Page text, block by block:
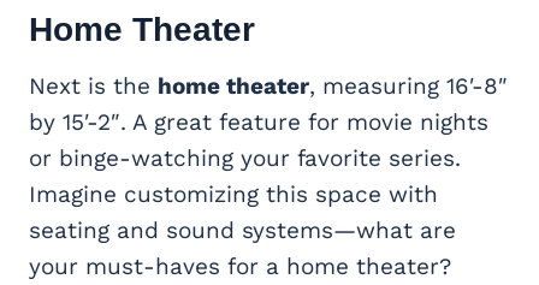
Home Theater
Next is the home theater, measuring 16′-8″
by 15′-2″. A great feature for movie nights
or binge-watching your favorite series.
Imagine customizing this space with
seating and sound systems—what are
your must-haves for a home theater?